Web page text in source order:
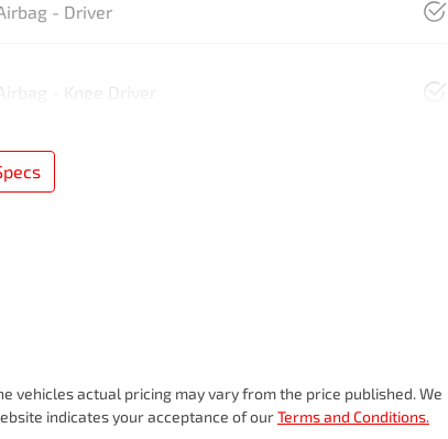
- Driver
Airbag - Knee Driver
vehicles actual pricing may vary from the price published. We
indicates your acceptance of ourTerms and Conditions.